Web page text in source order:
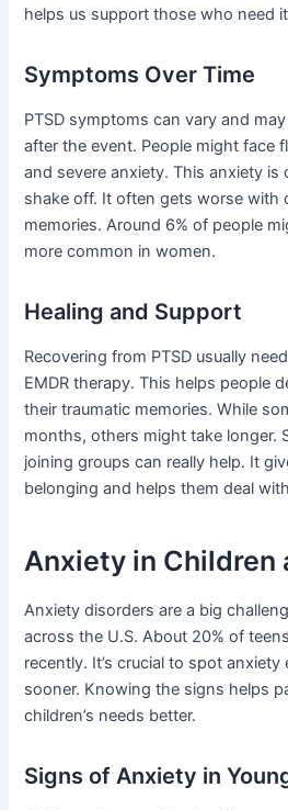
helps us support those who need
Symptoms Over Time
PTSD symptoms can vary and
after the event. People might face
and severe anxiety. This anxiety
shake off. It often gets worse with
memories. Around 6% of people
more common in women.
Healing and Support
Recovering from PTSD usually
EMDR therapy. This helps people
their traumatic memories. While
months, others might take longer.
joining groups can really help. It
belonging and helps them deal
Anxiety in Children
Anxiety disorders are a big
across the U.S. About 20% of
recently. It’s crucial to spot anxiety
sooner. Knowing the signs helps
children’s needs better.
Signs of Anxiety in